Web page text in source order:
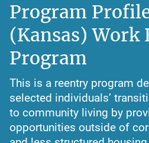
Program
(Kansas) Work
Program
This is a reentry program
selected individuals’
to community living by
opportunities outside of